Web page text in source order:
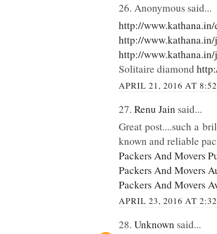
26. Anonymous said...
http://
http://
http://
Solitaire diamond
APRIL 21, 2016 AT
27. Renu Jain said...
Great post....such a
known and reliable
Packers And Movers
Packers And Movers
Packers And Movers
APRIL 23, 2016 AT
28. Unknown said...